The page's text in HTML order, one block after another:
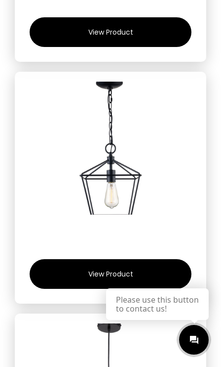
View Product
View Product
Please use this button
to contact us!